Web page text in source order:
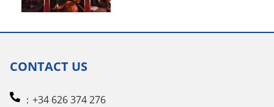
CONTACT US
：+34 626 374 276